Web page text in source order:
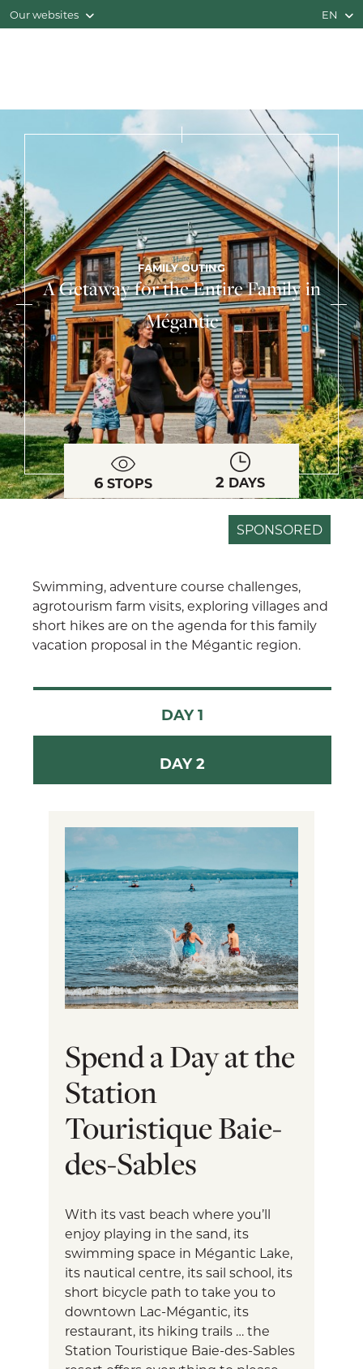
Our websites EN
FAMILY OUTING
A Getaway for the Entire Family in
Mégantic
6 STOPS 2 DAYS
SPONSORED
Swimming, adventure course challenges,
agrotourism farm visits, exploring villages and
short hikes are on the agenda for this family
vacation proposal in the Mégantic region.
DAY 1
DAY 2
Spend a Day at the
Station
Touristique Baie-
des-Sables
With its vast beach where you’ll
enjoy playing in the sand, its
swimming space in Mégantic Lake,
its nautical centre, its sail school, its
short bicycle path to take you to
downtown Lac-Mégantic, its
restaurant, its hiking trails … the
Station Touristique Baie-des-Sables